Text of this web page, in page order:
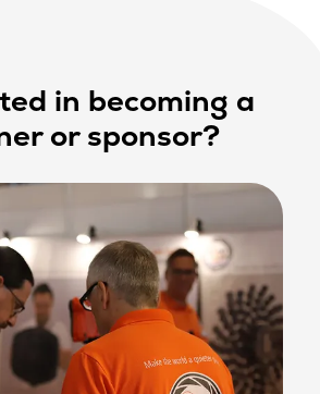
in becoming a
or sponsor?